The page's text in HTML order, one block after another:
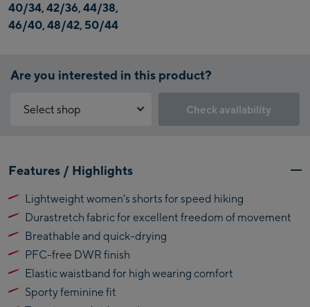
40/34, 42/36, 44/38,
46/40, 48/42, 50/44
Are you interested in this product?
Select shop
Flagshipstore Kaprun
Maiskogelbahn
Talstation / Valley
station
Kitzsteinhorn
Alpincenter
(Bergstation / Top
station)
Bikeworld Kaprun
Check availability
this feature. You can enable it by clicking the button below.
Accept Click & Reserve
Features / Highlights
Lightweight women’s shorts for speed hiking
Durastretch fabric for excellent freedom of movement
Breathable and quick-drying
PFC-free DWR finish
Elastic waistband for high wearing comfort
Sporty feminine fit